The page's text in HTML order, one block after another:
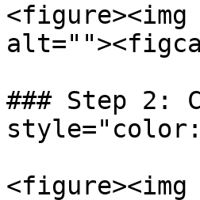
<figure><img
### Step 2:
<figure><img